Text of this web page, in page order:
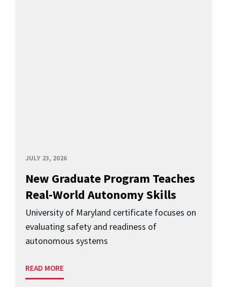
JULY 23, 2026
New Graduate Program Teaches
Real-World Autonomy Skills
University of Maryland certificate focuses on
evaluating safety and readiness of
autonomous systems
READ MORE